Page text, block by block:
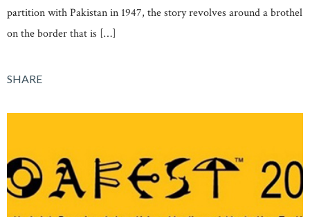
partition with Pakistan in 1947, the story revolves around a brothel
on the border that is […]
SHARE